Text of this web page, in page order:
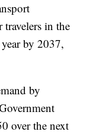
in the
by 2037,
by
over the next